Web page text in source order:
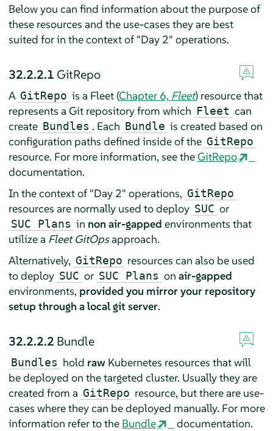
Below you can find information about the purpose of
these resources and the use-cases they are best
suited for in the context of "Day 2" operations.
32.2.2.1 GitRepo
A GitRepo is a Fleet (Chapter 6, Fleet) resource that
represents a Git repository from which Fleet can
create Bundles . Each Bundle is created based on
configuration paths defined inside of the GitRepo
resource. For more information, see theGitRepo
documentation.
In the context of "Day 2" operations, GitRepo
resources are normally used to deploy SUC or
SUC Plans in non air-gapped environments that
utilize a Fleet GitOpsapproach.
Alternatively, GitRepo resources can also be used
to deploy SUC or SUC Plans on air-gapped
environments, provided you mirror your repository
setup through a local git server.
32.2.2.2 Bundle
Bundles hold rawKubernetes resources that will
be deployed on the targeted cluster. Usually they are
created from a GitRepo resource, but there are use-
cases where they can be deployed manually. For more
information refer to the Bundle
documentation.